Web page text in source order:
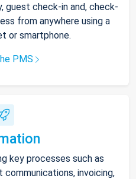
guest check-in and, check-
from anywhere using a
or smartphone.
PMS
key processes such as
communications, invoicing,